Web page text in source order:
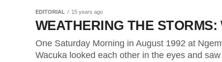
EDITORIAL 15 years ago
WEATHERING THE
One Saturday Morning in August 1992 at
Wacuka looked each other in the eyes and